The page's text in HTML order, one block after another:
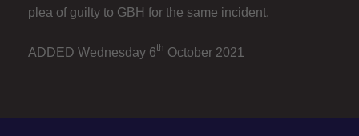
plea of guilty to GBH for the same incident.
ADDED Wednesday 6th October 2021